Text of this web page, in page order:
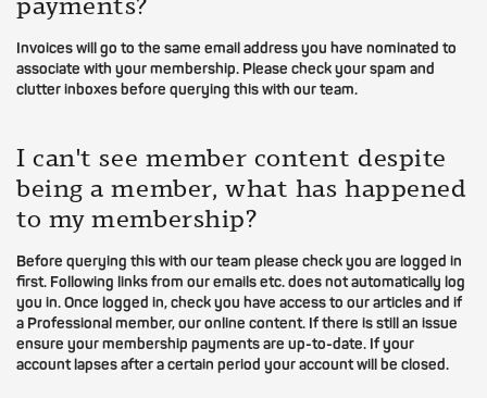
payments?
Invoices will go to the same email address you have nominated to
associate with your membership. Please check your spam and
clutter inboxes before querying this with our team.
I can't see member content despite
being a member, what has happened
to my membership?
Before querying this with our team please check you are logged in
first. Following links from our emails etc. does not automatically log
you in. Once logged in, check you have access to our articles and if
a Professional member, our online content. If there is still an issue
ensure your membership payments are up-to-date. If your
account lapses after a certain period your account will be closed.